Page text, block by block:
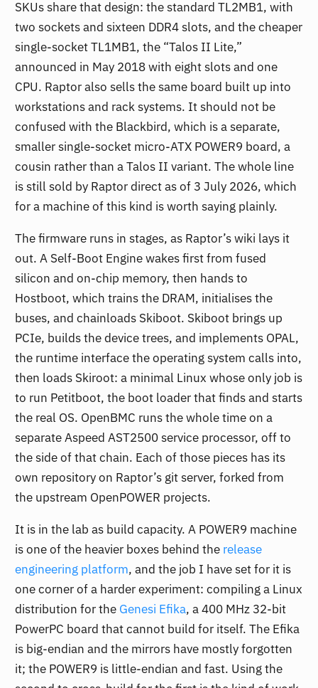
SKUs share that design: the standard TL2MB1, with
two sockets and sixteen DDR4 slots, and the cheaper
single-socket TL1MB1, the “Talos II Lite,”
announced in May 2018 with eight slots and one
CPU. Raptor also sells the same board built up into
workstations and rack systems. It should not be
confused with the Blackbird, which is a separate,
smaller single-socket micro-ATX POWER9 board, a
cousin rather than a Talos II variant. The whole line
is still sold by Raptor direct as of 3 July 2026, which
for a machine of this kind is worth saying plainly.
The firmware runs in stages, as Raptor’s wiki lays it
out. A Self-Boot Engine wakes first from fused
silicon and on-chip memory, then hands to
Hostboot, which trains the DRAM, initialises the
buses, and chainloads Skiboot. Skiboot brings up
PCIe, builds the device trees, and implements OPAL,
the runtime interface the operating system calls into,
then loads Skiroot: a minimal Linux whose only job is
to run Petitboot, the boot loader that finds and starts
the real OS. OpenBMC runs the whole time on a
separate Aspeed AST2500 service processor, off to
the side of that chain. Each of those pieces has its
own repository on Raptor’s git server, forked from
the upstream OpenPOWER projects.
It is in the lab as build capacity. A POWER9 machine
is one of the heavier boxes behind the release
engineering platform, and the job I have set for it is
one corner of a harder experiment: compiling a Linux
distribution for the Genesi Efika, a 400 MHz 32-bit
PowerPC board that cannot build for itself. The Efika
is big-endian and the mirrors have mostly forgotten
it; the POWER9 is little-endian and fast. Using the